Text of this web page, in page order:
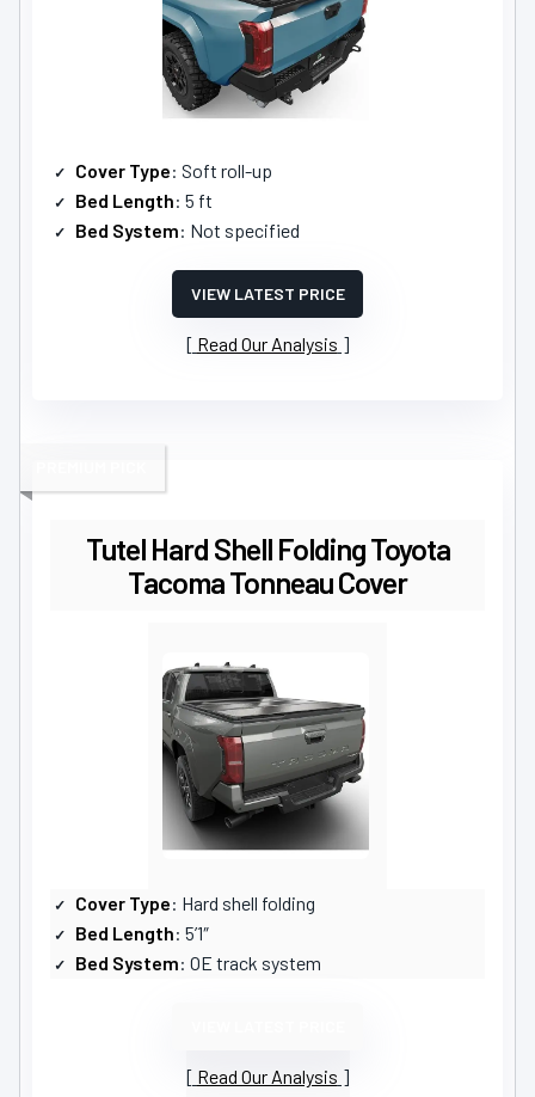
Cover Type: Soft roll-up
Bed Length: 5 ft
Bed System: Not specified
VIEW LATEST PRICE
Read Our Analysis
Tutel Hard Shell Folding Toyota
Tacoma Tonneau Cover
Cover Type: Hard shell folding
Bed Length: 5’1″
Bed System: OE track system
Read Our Analysis